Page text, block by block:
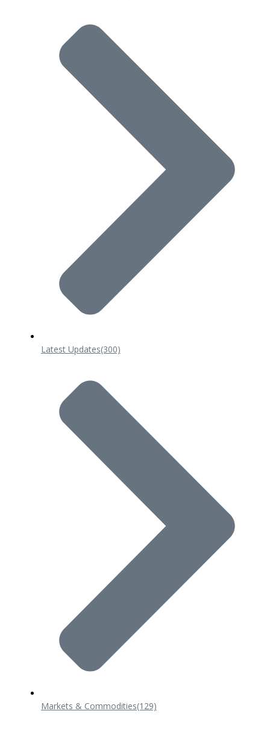
Latest Updates(300)
Markets & Commodities(129)